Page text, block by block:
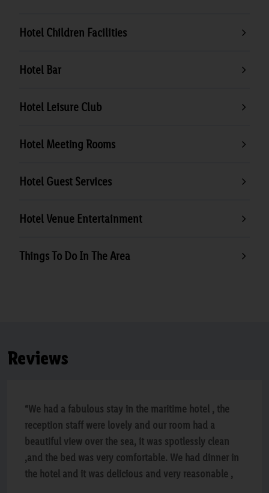
Hotel Children Facilities
Hotel Bar
Hotel Leisure Club
Hotel Meeting Rooms
Hotel Guest Services
Hotel Venue Entertainment
Things To Do In The Area
Reviews
“We had a fabulous stay in the maritime hotel , the
reception staff were lovely and our room had a
beautiful view over the sea, it was spotlessly clean
,and the bed was very comfortable. We had dinner in
the hotel and it was delicious and very reasonable ,